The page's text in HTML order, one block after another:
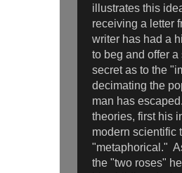
illustrates this
receiving a letter
writer has had a
to beg and offer
secret as to the
decimating the
man has
theories, first his
modern scientific
"metaphorical."
the "two roses"